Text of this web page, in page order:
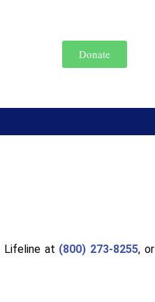
Donate
Lifeline at (800) 273-8255, or